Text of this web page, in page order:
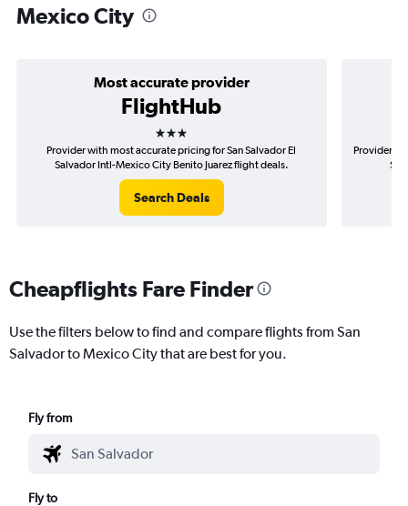
Mexico City
Most accurate provider
FlightHub
3 stars
Provider with most accurate pricing for San Salvador El
Salvador Intl-Mexico City Benito Juarez flight deals.
Search Deals
Provider
Cheapflights Fare Finder
Use the filters below to find and compare flights from San
Salvador to Mexico City that are best for you.
Fly from
Fly to